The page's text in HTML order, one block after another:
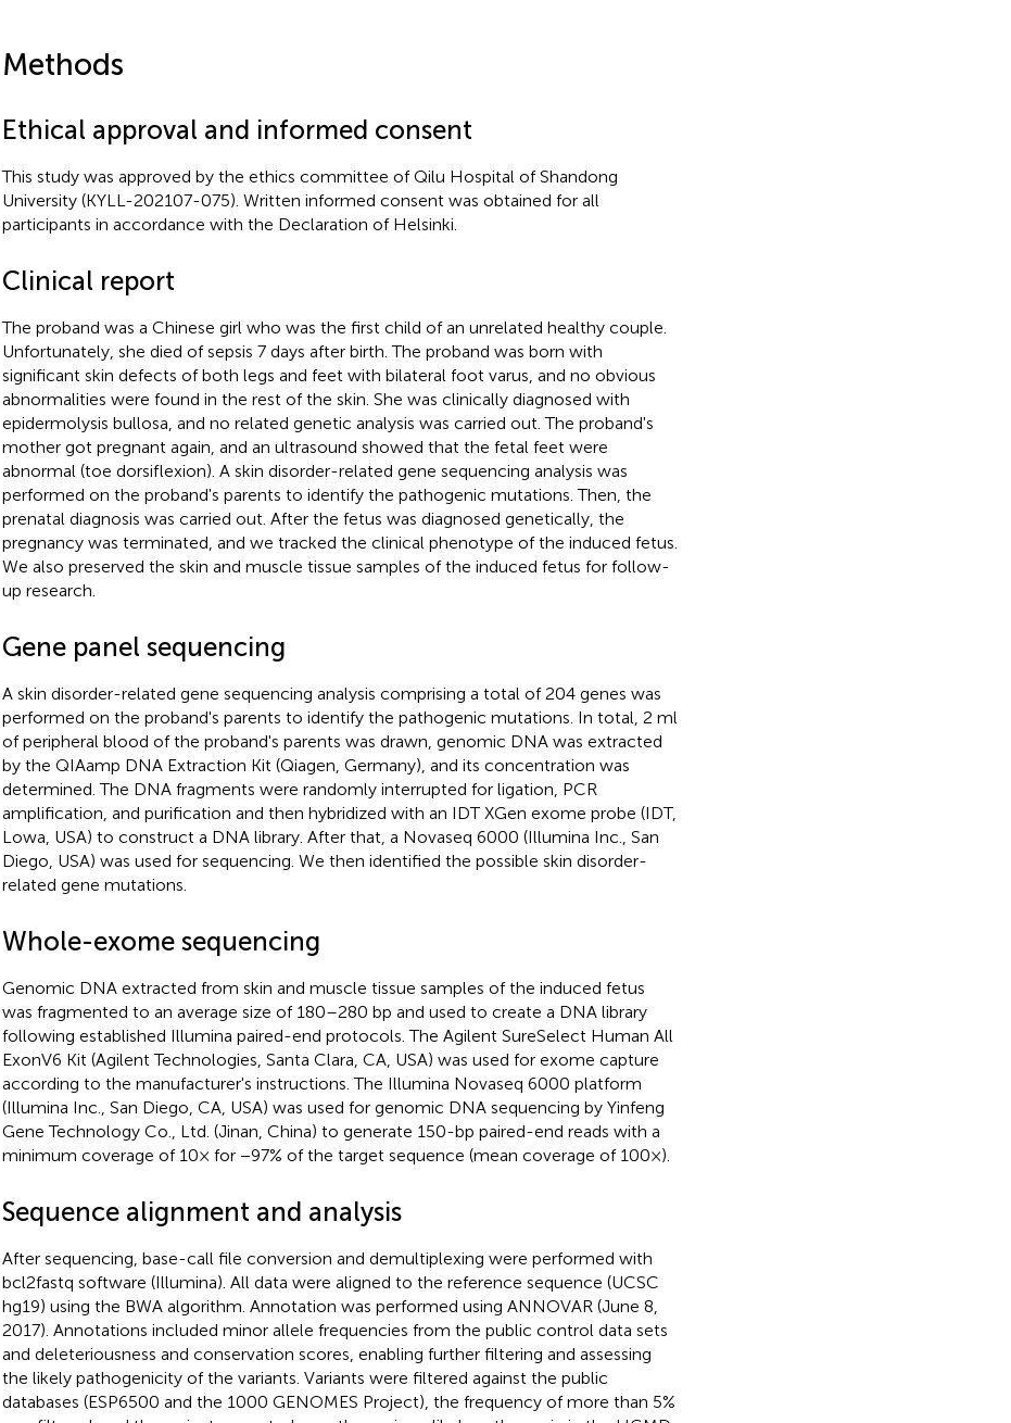
Methods
Ethical approval and informed consent
This study was approved by the ethics committee of Qilu Hospital of Shandong
University (KYLL-202107-075). Written informed consent was obtained for all
participants in accordance with the Declaration of Helsinki.
Clinical report
The proband was a Chinese girl who was the first child of an unrelated healthy couple.
Unfortunately, she died of sepsis 7 days after birth. The proband was born with
significant skin defects of both legs and feet with bilateral foot varus, and no obvious
abnormalities were found in the rest of the skin. She was clinically diagnosed with
epidermolysis bullosa, and no related genetic analysis was carried out. The proband's
mother got pregnant again, and an ultrasound showed that the fetal feet were
abnormal (toe dorsiflexion). A skin disorder-related gene sequencing analysis was
performed on the proband's parents to identify the pathogenic mutations. Then, the
prenatal diagnosis was carried out. After the fetus was diagnosed genetically, the
pregnancy was terminated, and we tracked the clinical phenotype of the induced fetus.
We also preserved the skin and muscle tissue samples of the induced fetus for follow-
up research.
Gene panel sequencing
A skin disorder-related gene sequencing analysis comprising a total of 204 genes was
performed on the proband's parents to identify the pathogenic mutations. In total, 2 ml
of peripheral blood of the proband's parents was drawn, genomic DNA was extracted
by the QIAamp DNA Extraction Kit (Qiagen, Germany), and its concentration was
determined. The DNA fragments were randomly interrupted for ligation, PCR
amplification, and purification and then hybridized with an IDT XGen exome probe (IDT,
Lowa, USA) to construct a DNA library. After that, a Novaseq 6000 (Illumina Inc., San
Diego, USA) was used for sequencing. We then identified the possible skin disorder-
related gene mutations.
Whole-exome sequencing
Genomic DNA extracted from skin and muscle tissue samples of the induced fetus
was fragmented to an average size of 180–280 bp and used to create a DNA library
following established Illumina paired-end protocols. The Agilent SureSelect Human All
ExonV6 Kit (Agilent Technologies, Santa Clara, CA, USA) was used for exome capture
according to the manufacturer's instructions. The Illumina Novaseq 6000 platform
(Illumina Inc., San Diego, CA, USA) was used for genomic DNA sequencing by Yinfeng
Gene Technology Co., Ltd. (Jinan, China) to generate 150-bp paired-end reads with a
minimum coverage of 10× for −97% of the target sequence (mean coverage of 100×).
Sequence alignment and analysis
After sequencing, base-call file conversion and demultiplexing were performed with
bcl2fastq software (Illumina). All data were aligned to the reference sequence (UCSC
hg19) using the BWA algorithm. Annotation was performed using ANNOVAR (June 8,
2017). Annotations included minor allele frequencies from the public control data sets
and deleteriousness and conservation scores, enabling further filtering and assessing
the likely pathogenicity of the variants. Variants were filtered against the public
databases (ESP6500 and the 1000 GENOMES Project), the frequency of more than 5%